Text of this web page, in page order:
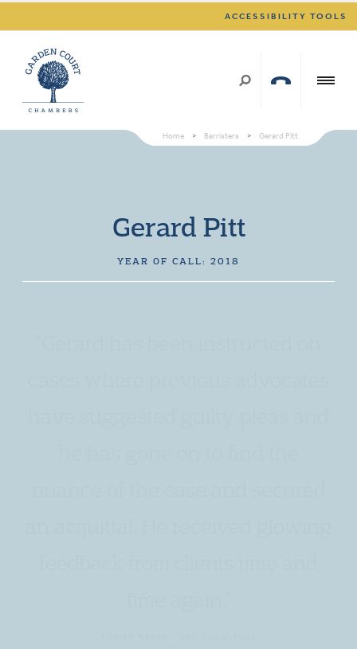
ACCESSIBILITY TOOLS
Home > Barristers > Gerard Pitt
Gerard Pitt
YEAR OF CALL: 2018